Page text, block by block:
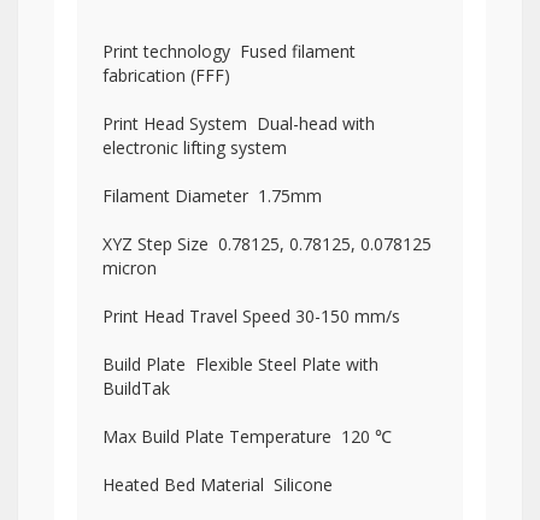
Print technology Fused filament
fabrication (FFF)
Print Head System Dual-head with
electronic lifting system
Filament Diameter 1.75mm
XYZ Step Size 0.78125, 0.78125, 0.078125
micron
Print Head Travel Speed 30-150 mm/s
Build Plate Flexible Steel Plate with
BuildTak
Max Build Plate Temperature 120 ℃
Heated Bed Material Silicone